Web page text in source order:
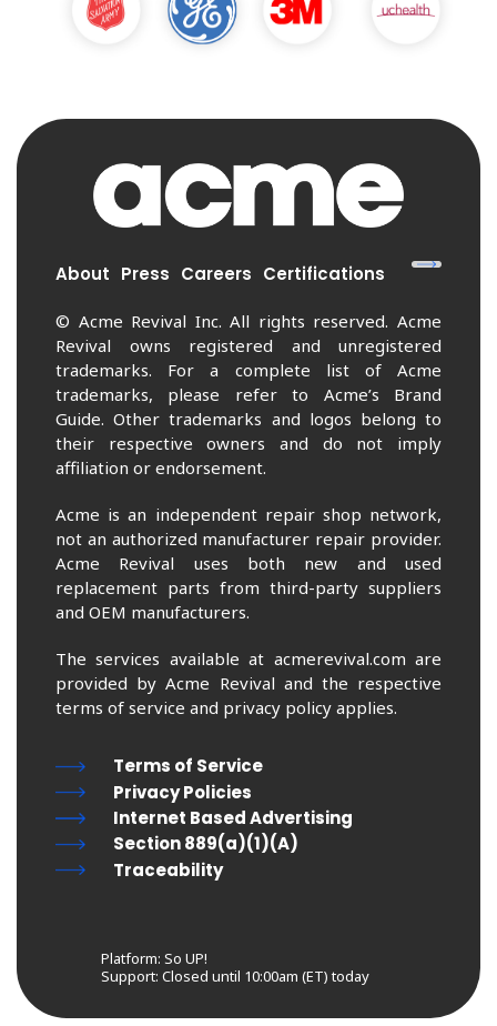
About Press Careers Certifications
© Acme Revival Inc. All rights reserved. Acme
Revival owns registered and unregistered
trademarks. For a complete list of Acme
trademarks, please refer to Acme’s Brand
Guide. Other trademarks and logos belong to
their respective owners and do not imply
affiliation or endorsement.
Acme is an independent repair shop network,
not an authorized manufacturer repair provider.
Acme Revival uses both new and used
replacement parts from third-party suppliers
and OEM manufacturers.
The services available at acmerevival.com are
provided by Acme Revival and the respective
terms of service and privacy policy applies.
Terms of Service
Privacy Policies
Internet Based Advertising
Section 889(a)(1)(A)
Traceability
Platform: So UP!
Support: Closed until 10:00am (ET) today